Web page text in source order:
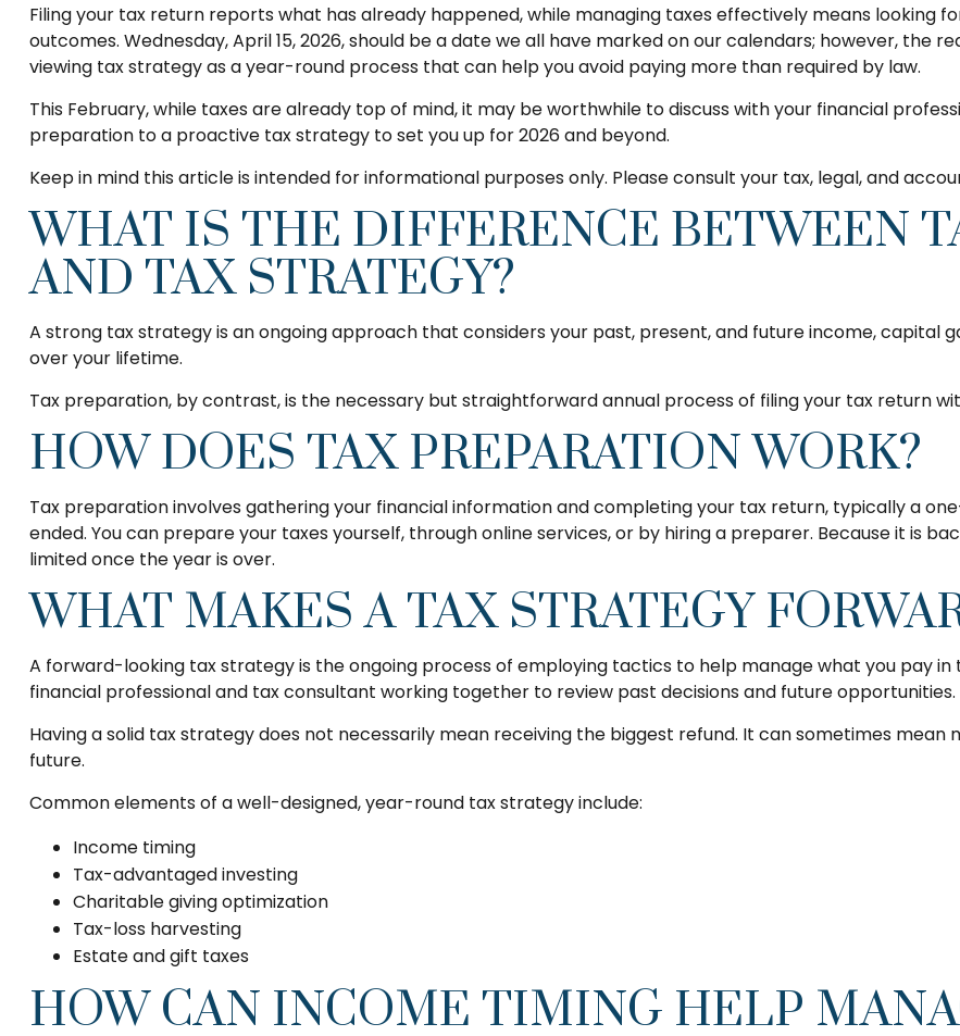
Filing your tax return reports what has already happened, while managing taxes effectively means looking
outcomes. Wednesday, April 15, 2026, should be a date we all have marked on our calendars; however, the
viewing tax strategy as a year-round process that can help you avoid paying more than required by law.
This February, while taxes are already top of mind, it may be worthwhile to discuss with your financial
preparation to a proactive tax strategy to set you up for 2026 and beyond.
Keep in mind this article is intended for informational purposes only. Please consult your tax, legal, and
WHAT IS THE DIFFERENCE BETWEEN
AND TAX STRATEGY?
A strong tax strategy is an ongoing approach that considers your past, present, and future income, capital
over your lifetime.
Tax preparation, by contrast, is the necessary but straightforward annual process of filing your tax return
HOW DOES TAX PREPARATION WORK?
Tax preparation involves gathering your financial information and completing your tax return, typically a
ended. You can prepare your taxes yourself, through online services, or by hiring a preparer. Because it is
limited once the year is over.
WHAT MAKES A TAX STRATEGY
A forward-looking tax strategy is the ongoing process of employing tactics to help manage what you pay
financial professional and tax consultant working together to review past decisions and future opportunities.
Having a solid tax strategy does not necessarily mean receiving the biggest refund. It can sometimes
future.
Common elements of a well-designed, year-round tax strategy include:
Income timing
Tax-advantaged investing
Charitable giving optimization
Tax-loss harvesting
Estate and gift taxes
HOW CAN INCOME TIMING HELP